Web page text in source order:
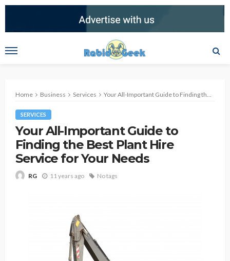
Home Business Services Your All-Important Guide to Finding the Best Plant Hire Service for Your Needs
SERVICES
Your All-Important Guide to
Finding the Best Plant Hire
Service for Your Needs
RG 11 years ago No tags